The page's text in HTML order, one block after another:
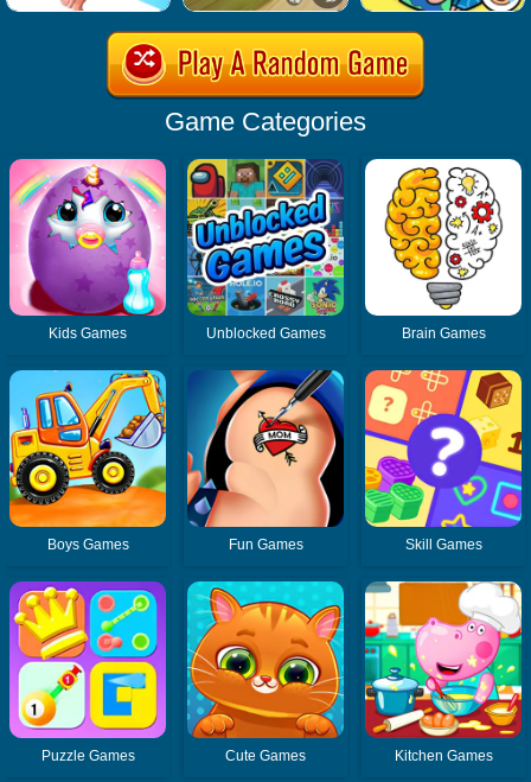
Game Categories
Kids Games Unblocked Games Brain Games
Boys Games Fun Games Skill Games
Puzzle Games Cute Games Kitchen Games